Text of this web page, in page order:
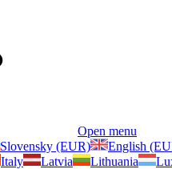
Open menu
Slovensky (EUR)
English
Italy Latvia Lithuania